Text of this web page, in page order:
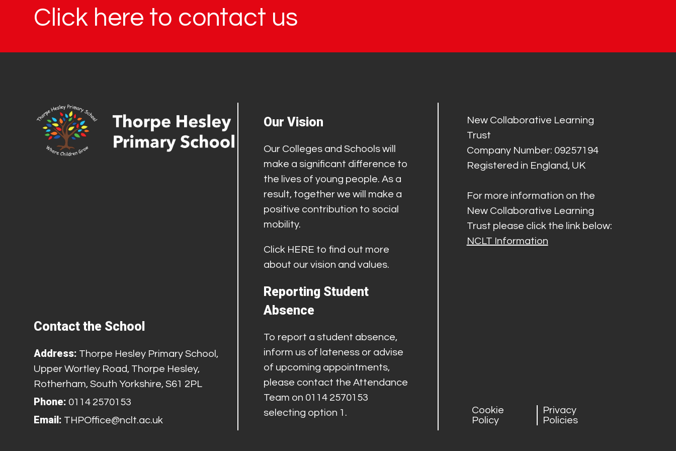
Click here to contact us
Contact the School
Address: Thorpe Hesley Primary School,
Upper Wortley Road, Thorpe Hesley,
Rotherham, South Yorkshire, S61 2PL
Phone: 0114 2570153
Email: THPOffice@nclt.ac.uk
Our Vision
Our Colleges and Schools will
make a significant difference to
the lives of young people. As a
result, together we will make a
positive contribution to social
mobility.
Click HERE to find out more
about our vision and values.
Reporting Student
Absence
To report a student absence,
inform us of lateness or advise
of upcoming appointments,
please contact the Attendance
Team on 0114 2570153
selecting option 1.
New Collaborative Learning
Trust
Company Number: 09257194
Registered in England, UK
For more information on the
New Collaborative Learning
Trust please click the link below:
NCLT Information
Cookie
Policy
Privacy
Policies